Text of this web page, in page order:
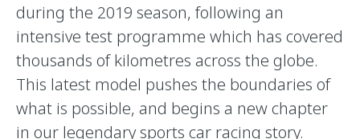
during the 2019 season, following an
intensive test programme which has covered
thousands of kilometres across the globe.
This latest model pushes the boundaries of
what is possible, and begins a new chapter
in our legendary sports car racing story.